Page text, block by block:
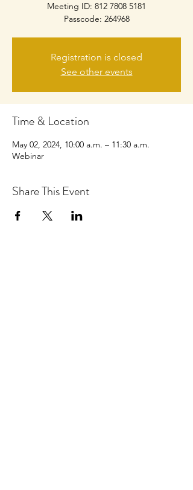
Meeting ID: 812 7808 5181
Passcode: 264968
Registration is closed
See other events
Time & Location
May 02, 2024, 10:00 a.m. – 11:30 a.m.
Webinar
Share This Event